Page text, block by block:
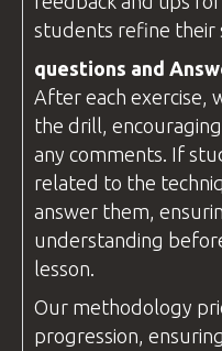
students refine their
questions and
After each exercise,
the drill,
any comments. If
related to the
answer them,
understanding
lesson.
Our methodology
progression,